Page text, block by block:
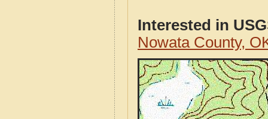
Interested in
Nowata County,